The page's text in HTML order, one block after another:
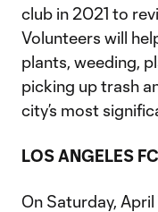
club in 2021 to
Volunteers will
plants, weeding,
picking up trash
city’s most
LOS ANGELES FC
On Saturday,